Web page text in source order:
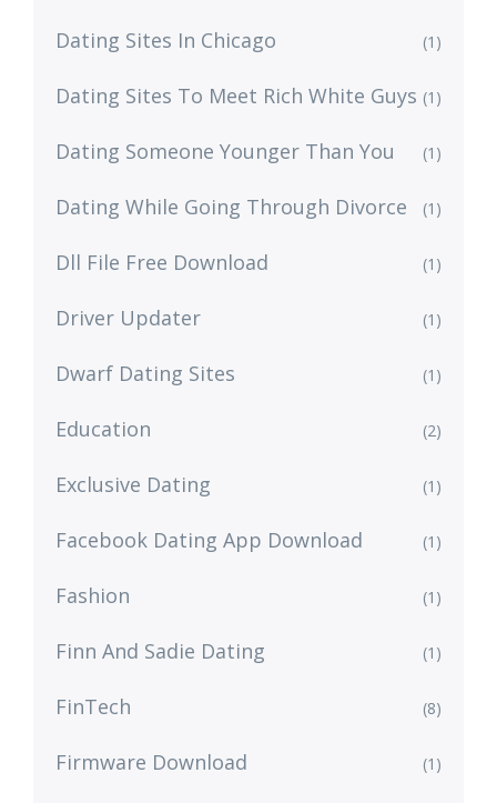
Dating Sites In Chicago (1)
Dating Sites To Meet Rich White Guys (1)
Dating Someone Younger Than You (1)
Dating While Going Through Divorce (1)
Dll File Free Download (1)
Driver Updater (1)
Dwarf Dating Sites (1)
Education (2)
Exclusive Dating (1)
Facebook Dating App Download (1)
Fashion (1)
Finn And Sadie Dating (1)
FinTech (8)
Firmware Download (1)